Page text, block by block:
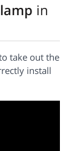
in
take out the
install